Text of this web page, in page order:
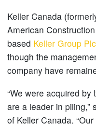
Keller Canada
American
based Keller Group
though the
company have
“We were acquired
are a leader in piling,”
of Keller Canada.